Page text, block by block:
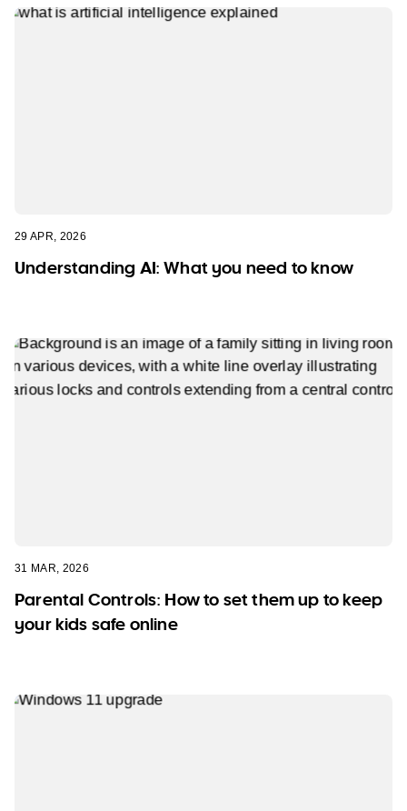
29 APR, 2026
Understanding AI: What you need to know
31 MAR, 2026
Parental Controls: How to set them up to keep
your kids safe online